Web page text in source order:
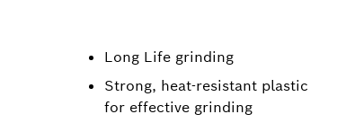
Long Life grinding
Strong, heat-resistant plastic
for effective grinding